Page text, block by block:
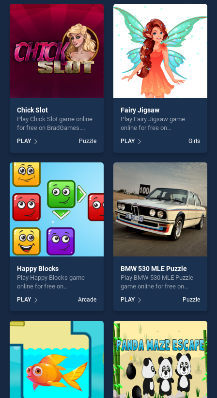
offering endless
entertainment, is perfect for
players seeking fun and
challenge....
endless entertainment, is
perfect for players seeking
fun and challenge....
Chick Slot
Play Chick Slot game online
for free on BradGames.
of our top skill games,
offering endless
entertainment, is perfect for
players seeking fun and
challenge....
PLAY Puzzle
Fairy Jigsaw
Play Fairy Jigsaw game
online for free on
stands out as one of our top
skill games, offering endless
entertainment, is perfect for
players seeking fun and
PLAY Girls
Happy Blocks
Play Happy Blocks game
online for free on
stands out as one of our top
skill games, offering endless
entertainment, is perfect for
players seeking fun and
PLAY Arcade
BMW 530 MLE Puzzle
Play BMW 530 MLE Puzzle
game online for free on
Puzzle stands out as one of
our top skill games, offering
endless entertainment, is
perfect for players seeking
fun and challenge....
PLAY Puzzle